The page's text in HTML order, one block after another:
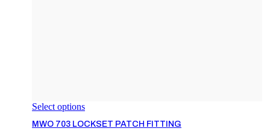
Select options
MWO 703 LOCKSET PATCH FITTING